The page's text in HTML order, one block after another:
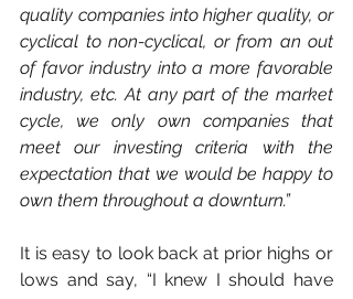
quality companies into higher quality, or
cyclical to non-cyclical, or from an out
of favor industry into a more favorable
industry, etc. At any part of the market
cycle, we only own companies that
meet our investing criteria with the
expectation that we would be happy to
own them throughout a downturn.”
It is easy to look back at prior highs or
lows and say, “I knew I should have